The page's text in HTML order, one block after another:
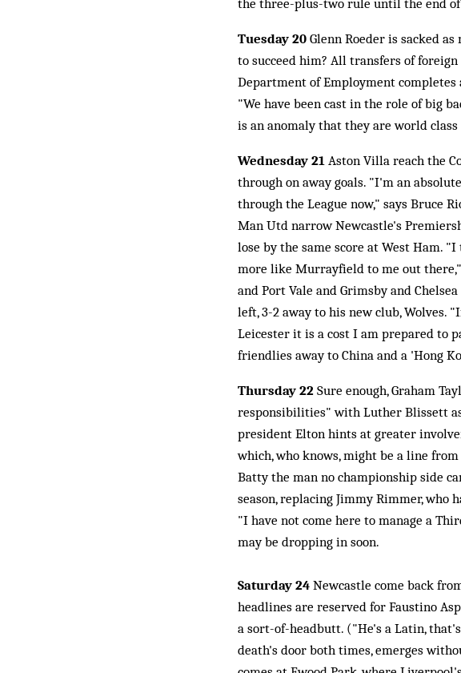
the three-plus-two rule until the end of
Tuesday 20 Glenn Roeder is sacked
to succeed him? All transfers of
Department of Employment
"We have been cast in the role of big
is an anomaly that they are world
Wednesday 21 Aston Villa reach the
through on away goals. "I'm an
through the League now," says Bruce
Man Utd narrow Newcastle's
lose by the same score at West Ham.
more like Murrayfield to me out there,"
and Port Vale and Grimsby and
left, 3-2 away to his new club, Wolves.
Leicester it is a cost I am prepared to
friendlies away to China and a 'Hong
Thursday 22 Sure enough, Graham
responsibilities" with Luther Blissett
president Elton hints at greater
which, who knows, might be a line
Batty the man no championship side
season, replacing Jimmy Rimmer, who
"I have not come here to manage a
may be dropping in soon.
Saturday 24 Newcastle come back
headlines are reserved for Faustino
a sort-of-headbutt. ("He's a Latin,
death's door both times, emerges